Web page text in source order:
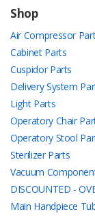
Shop
Air Compressor
Cabinet Parts
Cuspidor Parts
Delivery System
Light Parts
Operatory Chair
Operatory Stool
Sterilizer Parts
Vacuum
DISCOUNTED -
Main Handpiece